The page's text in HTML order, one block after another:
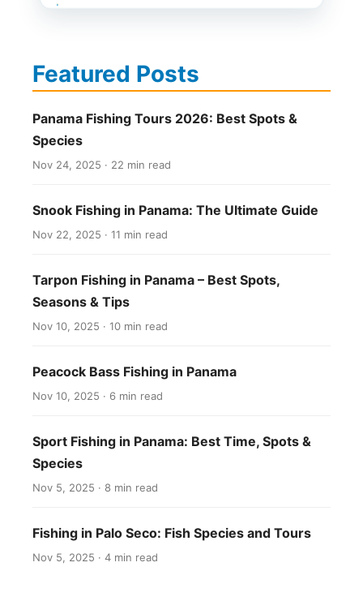
Featured Posts
Panama Fishing Tours 2026: Best Spots &
Species
Nov 24, 2025 · 22 min read
Snook Fishing in Panama: The Ultimate Guide
Nov 22, 2025 · 11 min read
Tarpon Fishing in Panama – Best Spots,
Seasons & Tips
Nov 10, 2025 · 10 min read
Peacock Bass Fishing in Panama
Nov 10, 2025 · 6 min read
Sport Fishing in Panama: Best Time, Spots &
Species
Nov 5, 2025 · 8 min read
Fishing in Palo Seco: Fish Species and Tours
Nov 5, 2025 · 4 min read